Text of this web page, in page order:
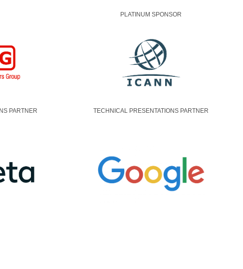
PARTNER
PLATINUM SPONSOR
TECHNICAL PRESENTATIONS PARTNER